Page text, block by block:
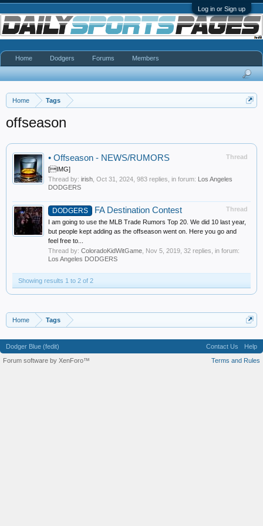
Log in or Sign up
Home Tags
offseason
Thread
• Offseason - NEWS/RUMORS
[IMG]
Thread by: irish Oct 31, 2024 , 983 replies, in forum: Los Angeles
DODGERS
Thread
DODGERS FA Destination Contest
I am going to use the MLB Trade Rumors Top 20. We did 10 last year,
but people kept adding as the offseason went on. Here you go and
feel free to...
Thread by: ColoradoKidWitGame Nov 5, 2019 , 32 replies, in forum:
Los Angeles DODGERS
Showing results 1 to 2 of 2
Home Tags
Home Dodgers Forums Members
Dodger Blue (fedit) Contact Us
Help
Terms and Rules
Forum software by XenForo™